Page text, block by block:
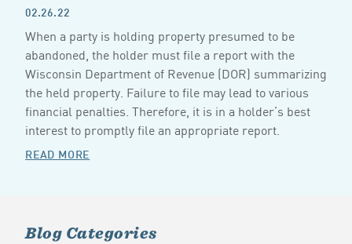
02.26.22
When a party is holding property presumed to be
abandoned, the holder must file a report with the
Wisconsin Department of Revenue (DOR) summarizing
the held property. Failure to file may lead to various
financial penalties. Therefore, it is in a holder’s best
interest to promptly file an appropriate report.
READ MORE
Blog Categories